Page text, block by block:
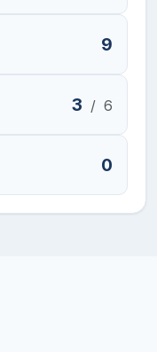
9
3 / 6
0